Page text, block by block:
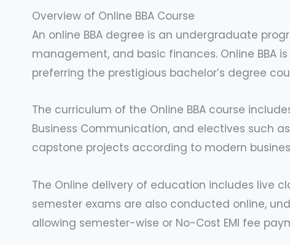
Overview of Online BBA Course
An online BBA degree is an undergraduate
management, and basic finances. Online BBA
preferring the prestigious bachelor’s degree
The curriculum of the Online BBA course
Business Communication, and electives such
capstone projects according to modern
The Online delivery of education includes live
semester exams are also conducted online,
allowing semester-wise or No-Cost EMI fee